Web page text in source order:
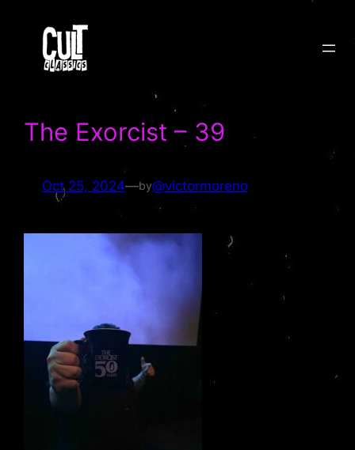
content
The Exorcist – 39
Oct 25, 2024—by@victormoreno